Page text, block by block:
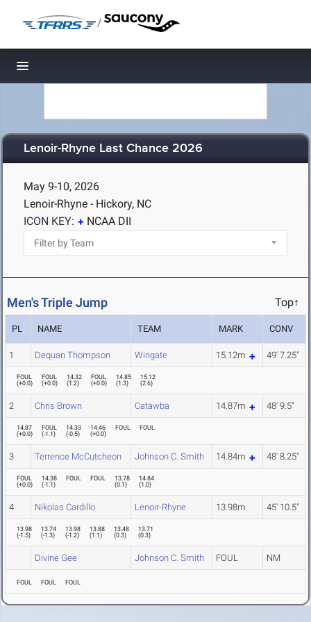
/
Toggle navigation
Lenoir-Rhyne Last Chance 2026
May 9-10, 2026
Lenoir-Rhyne - Hickory, NC
ICON KEY:
NCAA DII
Men's Triple Jump Top↑
PL NAME TEAM MARK CONV
1 Dequan Thompson Wingate 15.12m 49' 7.25"
FOUL
(+0.0)
FOUL
(+0.0)
14.32
(1.2)
FOUL
(+0.0)
14.85
(1.3)
15.12
(2.6)
2 Chris Brown Catawba 14.87m 48' 9.5"
14.87
(+0.0)
FOUL
(-1.1)
14.33
(-0.5)
14.46
(+0.0)
FOUL FOUL
3 Terrence McCutcheon Johnson C. Smith 14.84m 48' 8.25"
FOUL
(+0.0)
14.38
(-1.1)
FOUL FOUL
13.78
(0.1)
14.84
(1.0)
4 Nikolas Cardillo Lenoir-Rhyne 13.98m 45' 10.5"
13.98
(-1.5)
13.74
(-1.3)
13.98
(-1.2)
13.88
(1.1)
13.48
(0.3)
13.71
(0.3)
Divine Gee Johnson C. Smith FOUL NM
FOUL FOUL FOUL